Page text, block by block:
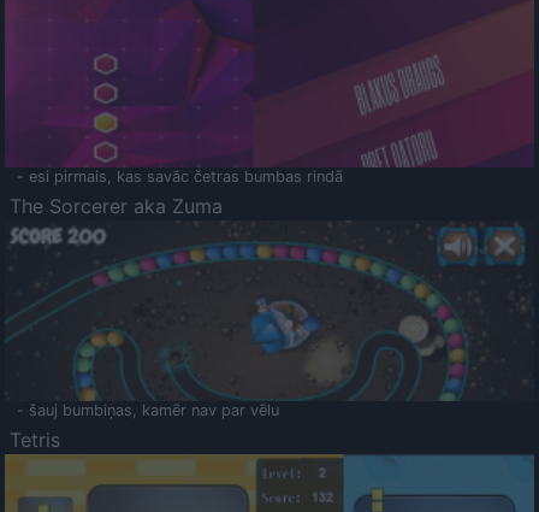
- esi pirmais, kas savāc četras bumbas rindā
The Sorcerer aka Zuma
- šauj bumbiņas, kamēr nav par vēlu
Tetris